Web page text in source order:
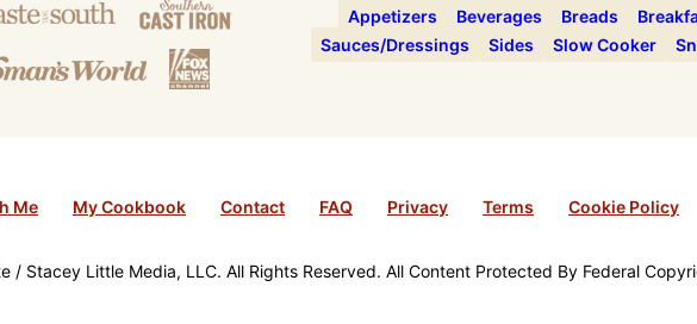
Appetizers Beverages Breads
Sauces/Dressings
Sides Slow Cooker
Me My Cookbook Contact FAQ Privacy Terms Cookie Policy
/ Stacey Little Media, LLC. All Rights Reserved. All Content Protected By Federal